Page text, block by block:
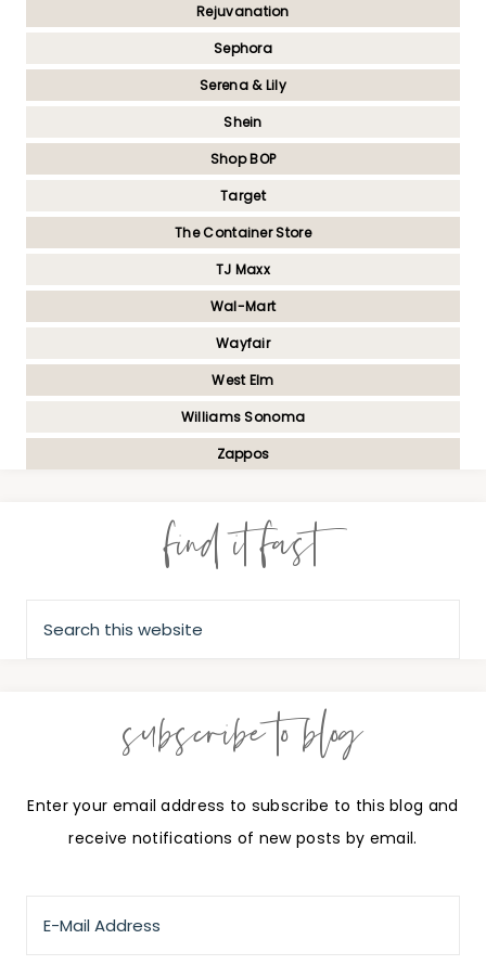
Rejuvanation
Sephora
Serena & Lily
Shein
Shop BOP
Target
The Container Store
TJ Maxx
Wal-Mart
Wayfair
West Elm
Williams Sonoma
Zappos
find it fast
subscribe to blog
Enter your email address to subscribe to this blog and
receive notifications of new posts by email.